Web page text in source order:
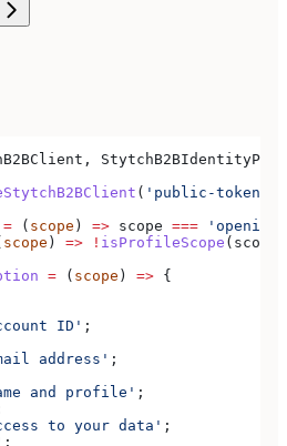
,
( 'public-token-
= ( scope ) => scope === 'openid'
scope ) => ! isProfileScope ( scope
= ( scope ) => {
ID' ;
address' ;
and profile' ;
to your data' ;
: